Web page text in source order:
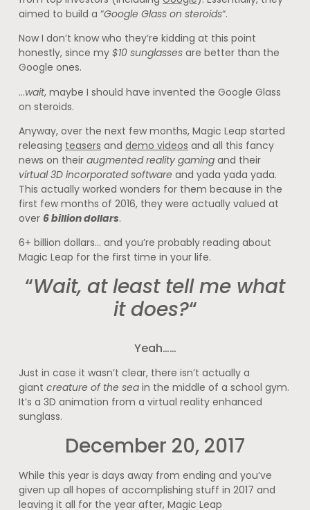
aimed to build a “Google Glass on steroids“.
Now I don’t know who they’re kidding at this point
honestly, since my $10 sunglassesare better than the
Google ones.
…wait, maybe I should have invented the Google Glass
on steroids.
Anyway, over the next few months, Magic Leap started
releasing teasers and demo videos and all this fancy
news on their augmented reality gamingand their
virtual 3D incorporated software and yada yada yada.
This actually worked wonders for them because in the
first few months of 2016, they were actually valued at
over 6 billion dollars.
6+ billion dollars… and you’re probably reading about
Magic Leap for the first time in your life.
“Wait, at least tell me what
it does?“
Yeah……
Just in case it wasn’t clear, there isn’t actually a
giant creature of the seain the middle of a school gym.
It’s a 3D animation from a virtual reality enhanced
sunglass.
December 20, 2017
While this year is days away from ending and you’ve
given up all hopes of accomplishing stuff in 2017 and
leaving it all for the year after, Magic Leap